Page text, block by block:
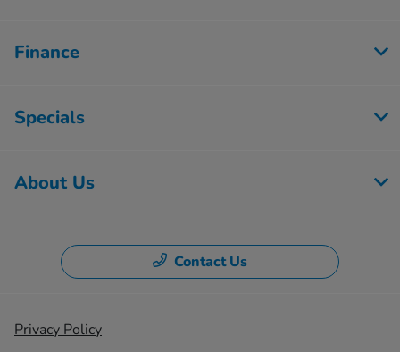
Finance
Specials
About Us
Contact Us
Privacy Policy